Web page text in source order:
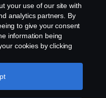
your use of our site with
analytics partners. By
to give your consent
information being
cookies by clicking
explanation of how we
section, which you